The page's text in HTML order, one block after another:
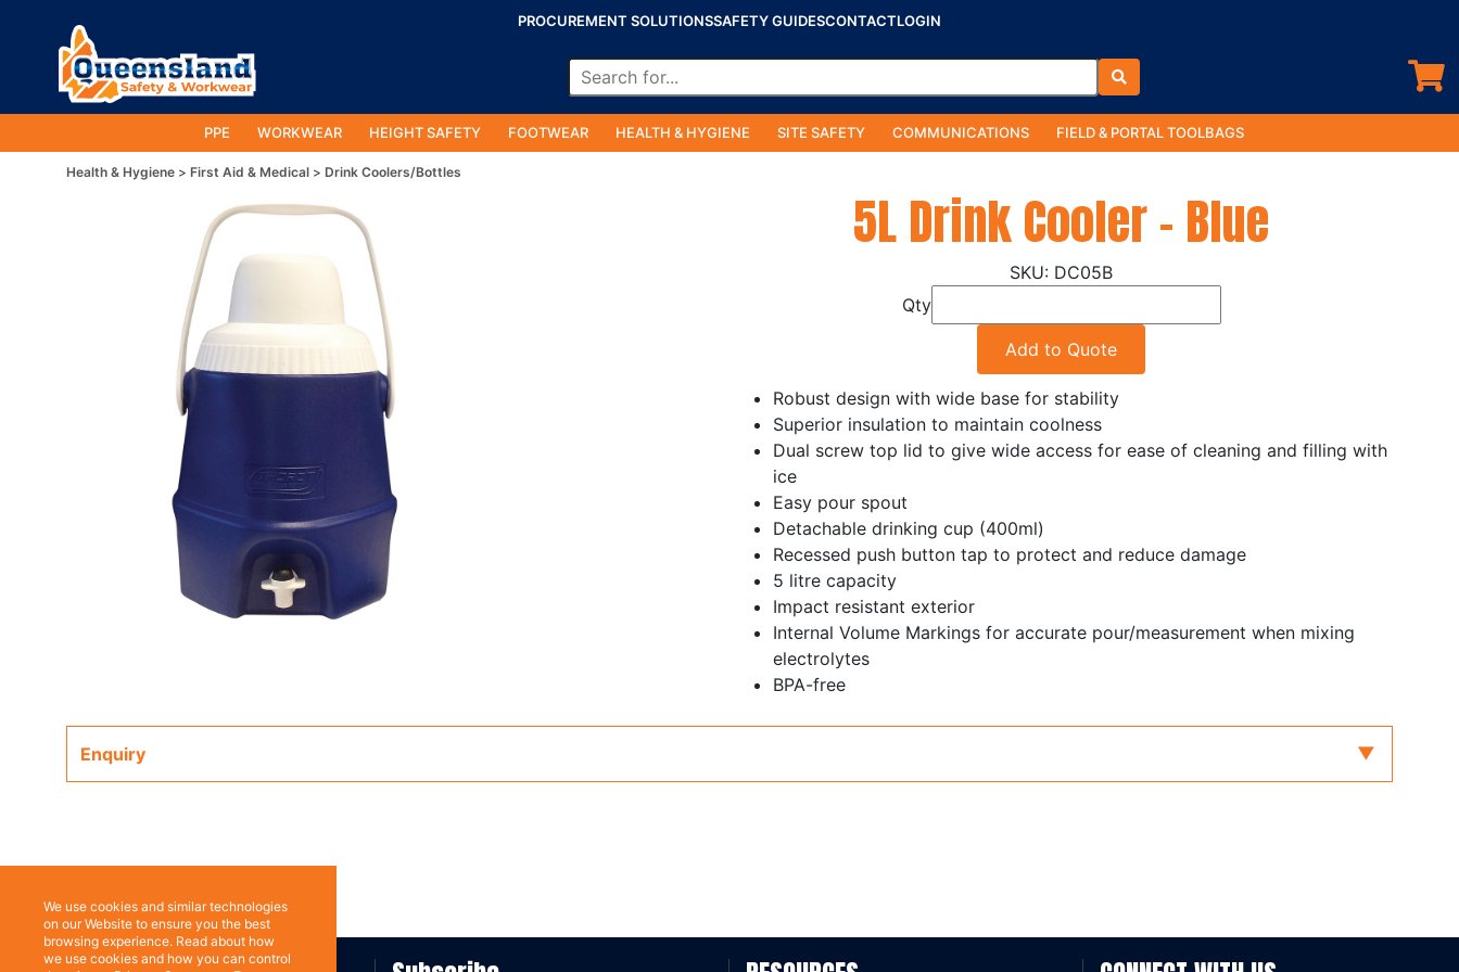
PROCUREMENT SOLUTIONSSAFETY GUIDESCONTACTLOGIN
PPE WORKWEAR HEIGHT SAFETY FOOTWEAR HEALTH & HYGIENE SITE SAFETY COMMUNICATIONS FIELD & PORTAL TOOLBAGS
Health & Hygiene First Aid & Medical Drink Coolers/Bottles
5L Drink Cooler - Blue
DC05B
Qty
Add to Quote
Robust design with wide base for stability
Superior insulation to maintain coolness
Dual screw top lid to give wide access for ease of cleaning and filling with
ice
Easy pour spout
Detachable drinking cup (400ml)
Recessed push button tap to protect and reduce damage
5 litre capacity
Impact resistant exterior
Internal Volume Markings for accurate pour/measurement when mixing
electrolytes
BPA-free
Enquiry
We use cookies and similar technologies
on our Website to ensure you the best
browsing experience. Read about how
we use cookies and how you can control